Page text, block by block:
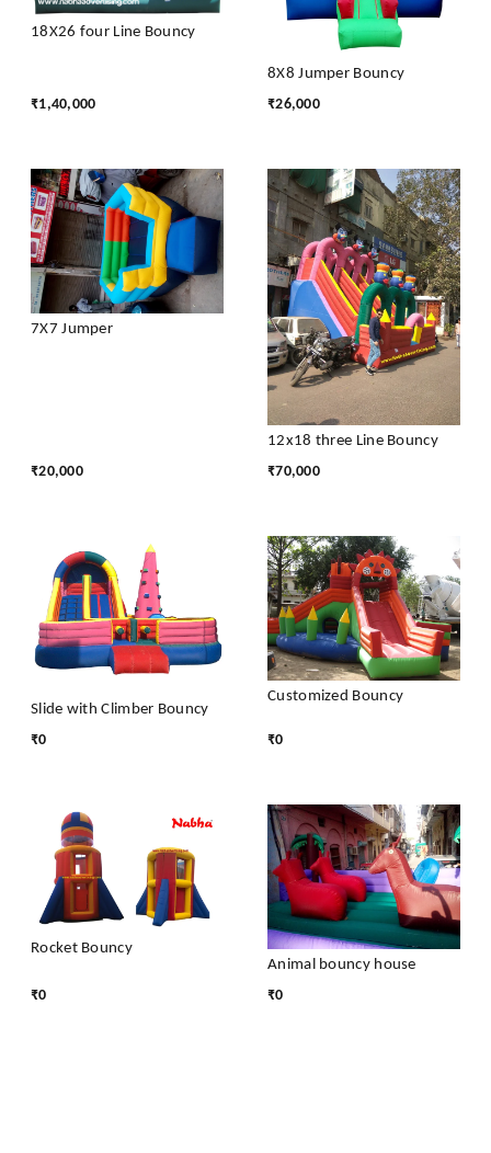
18X26 four Line Bouncy
₹1,40,000
8X8 Jumper Bouncy
₹26,000
7X7 Jumper
₹20,000
12x18 three Line Bouncy
₹70,000
Slide with Climber Bouncy
₹0
Customized Bouncy
₹0
Rocket Bouncy
₹0
Animal bouncy house
₹0